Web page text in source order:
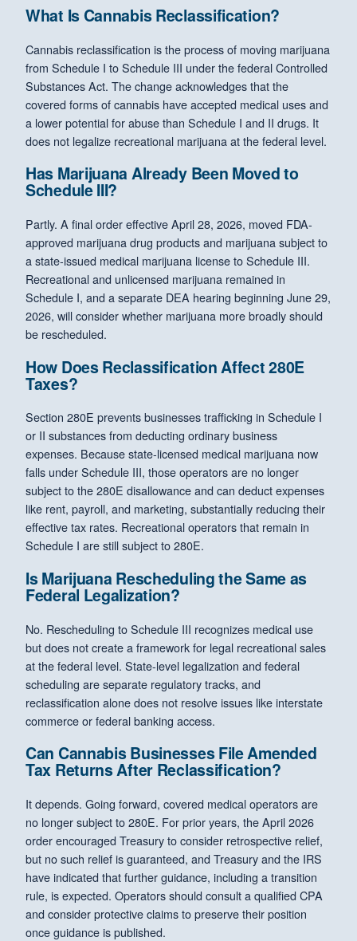
What Is Cannabis Reclassification?
Cannabis reclassification is the process of moving marijuana
from Schedule I to Schedule III under the federal Controlled
Substances Act. The change acknowledges that the
covered forms of cannabis have accepted medical uses and
a lower potential for abuse than Schedule I and II drugs. It
does not legalize recreational marijuana at the federal level.
Has Marijuana Already Been Moved to
Schedule III?
Partly. A final order effective April 28, 2026, moved FDA-
approved marijuana drug products and marijuana subject to
a state-issued medical marijuana license to Schedule III.
Recreational and unlicensed marijuana remained in
Schedule I, and a separate DEA hearing beginning June 29,
2026, will consider whether marijuana more broadly should
be rescheduled.
How Does Reclassification Affect 280E
Taxes?
Section 280E prevents businesses trafficking in Schedule I
or II substances from deducting ordinary business
expenses. Because state-licensed medical marijuana now
falls under Schedule III, those operators are no longer
subject to the 280E disallowance and can deduct expenses
like rent, payroll, and marketing, substantially reducing their
effective tax rates. Recreational operators that remain in
Schedule I are still subject to 280E.
Is Marijuana Rescheduling the Same as
Federal Legalization?
No. Rescheduling to Schedule III recognizes medical use
but does not create a framework for legal recreational sales
at the federal level. State-level legalization and federal
scheduling are separate regulatory tracks, and
reclassification alone does not resolve issues like interstate
commerce or federal banking access.
Can Cannabis Businesses File Amended
Tax Returns After Reclassification?
It depends. Going forward, covered medical operators are
no longer subject to 280E. For prior years, the April 2026
order encouraged Treasury to consider retrospective relief,
but no such relief is guaranteed, and Treasury and the IRS
have indicated that further guidance, including a transition
rule, is expected. Operators should consult a qualified CPA
and consider protective claims to preserve their position
once guidance is published.